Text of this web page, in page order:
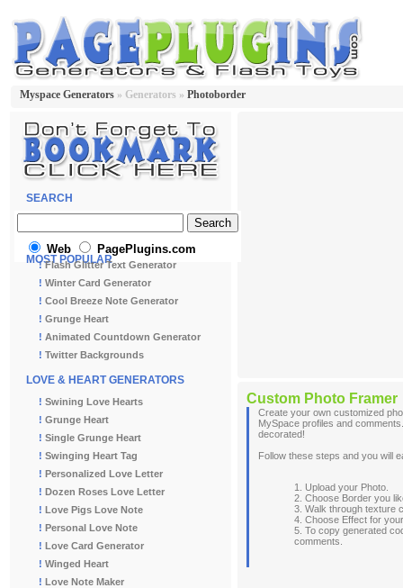
Myspace Generators » Generators » Photoborder
Custom Photo Framer
Create your own customized
MySpace profiles and
decorated!
Follow these steps and you will
1. Upload your Photo.
2. Choose Border you
3. Walk through texture
4. Choose Effect for
5. To copy generated
comments.
SEARCH
Web PagePlugins.com
MOST POPULAR
!Flash Glitter Text Generator
! Winter Card Generator
! Cool Breeze Note Generator
! Grunge Heart
! Animated Countdown Generator
! Twitter Backgrounds
LOVE & HEART GENERATORS
! Swining Love Hearts
! Grunge Heart
! Single Grunge Heart
! Swinging Heart Tag
! Personalized Love Letter
! Dozen Roses Love Letter
! Love Pigs Love Note
! Personal Love Note
! Love Card Generator
! Winged Heart
! Love Note Maker